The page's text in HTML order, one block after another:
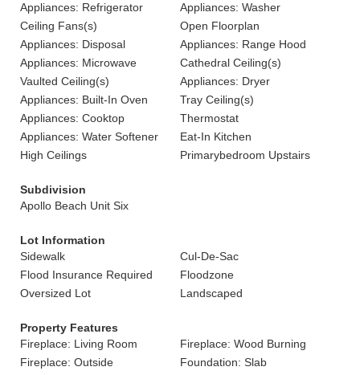
Appliances: Refrigerator
Appliances: Washer
Ceiling Fans(s)
Open Floorplan
Appliances: Disposal
Appliances: Range Hood
Appliances: Microwave
Cathedral Ceiling(s)
Vaulted Ceiling(s)
Appliances: Dryer
Appliances: Built-In Oven
Tray Ceiling(s)
Appliances: Cooktop
Thermostat
Appliances: Water Softener
Eat-In Kitchen
High Ceilings
Primarybedroom Upstairs
Subdivision
Apollo Beach Unit Six
Lot Information
Sidewalk
Cul-De-Sac
Flood Insurance Required
Floodzone
Oversized Lot
Landscaped
Property Features
Fireplace: Living Room
Fireplace: Wood Burning
Fireplace: Outside
Foundation: Slab